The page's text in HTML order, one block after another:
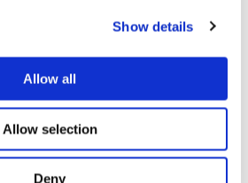
Show details
Allow all
Allow selection
Deny
assembly date, ie up to July 13, 2018.
of Law 2190/1920 and its amendments,
at least six days prior to the
20, 2018, the draft of the decisions
to the Board of Directors at
the assembly date, ie up to June 19,